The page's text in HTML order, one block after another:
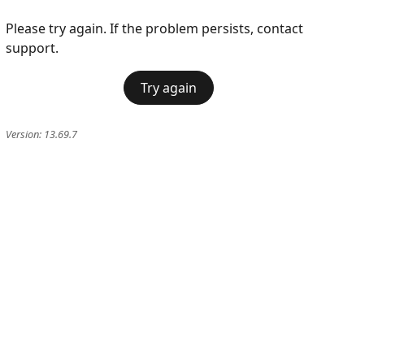
Please try again. If the problem persists, contact
support.
Try again
Version: 13.69.7